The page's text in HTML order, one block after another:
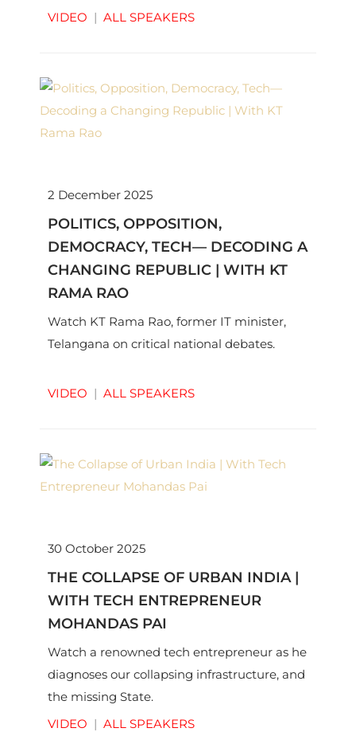
Kapur as they unpack their book ‘A Sixth of
VIDEO | ALL SPEAKERS
2 December 2025
POLITICS, OPPOSITION,
DEMOCRACY, TECH— DECODING A
CHANGING REPUBLIC | WITH KT
RAMA RAO
Watch KT Rama Rao, former IT minister,
Telangana on critical national debates.
VIDEO | ALL SPEAKERS
30 October 2025
THE COLLAPSE OF URBAN INDIA |
WITH TECH ENTREPRENEUR
MOHANDAS PAI
Watch a renowned tech entrepreneur as he
diagnoses our collapsing infrastructure, and
the missing State.
VIDEO | ALL SPEAKERS